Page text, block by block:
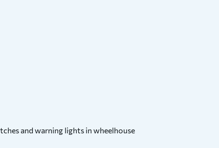
and warning lights in wheelhouse